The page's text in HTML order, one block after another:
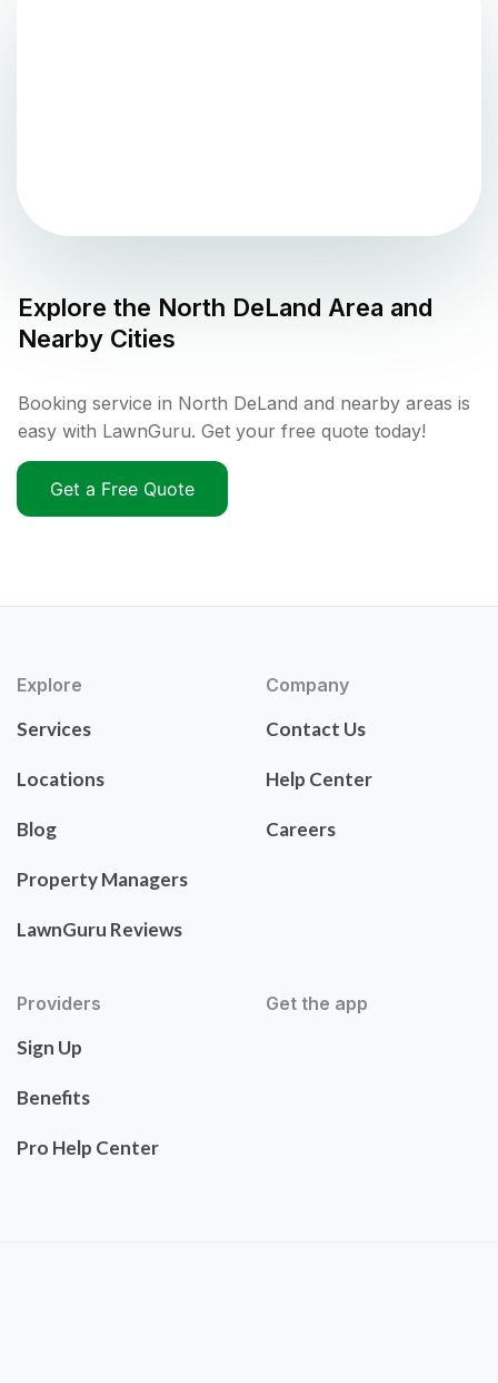
Explore the North DeLand Area and
Nearby Cities
Booking service in North DeLand and nearby areas is
easy with LawnGuru. Get your free quote today!
Get a Free Quote
Explore
Services
Locations
Blog
Property Managers
LawnGuru Reviews
Company
Contact Us
Help Center
Careers
Providers
Sign Up
Benefits
Pro Help Center
Get the app